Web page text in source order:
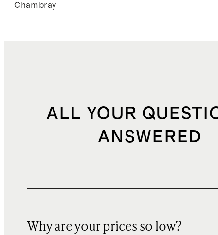
Chambray
ALL YOUR
ANSWERED
Why are your prices so low?